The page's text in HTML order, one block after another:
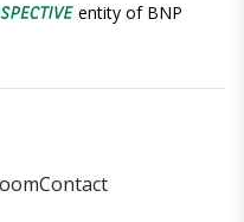
entity of BNP
Contact